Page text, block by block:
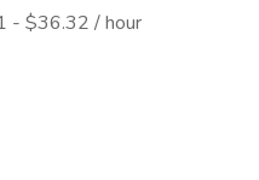
- $36.32 / hour